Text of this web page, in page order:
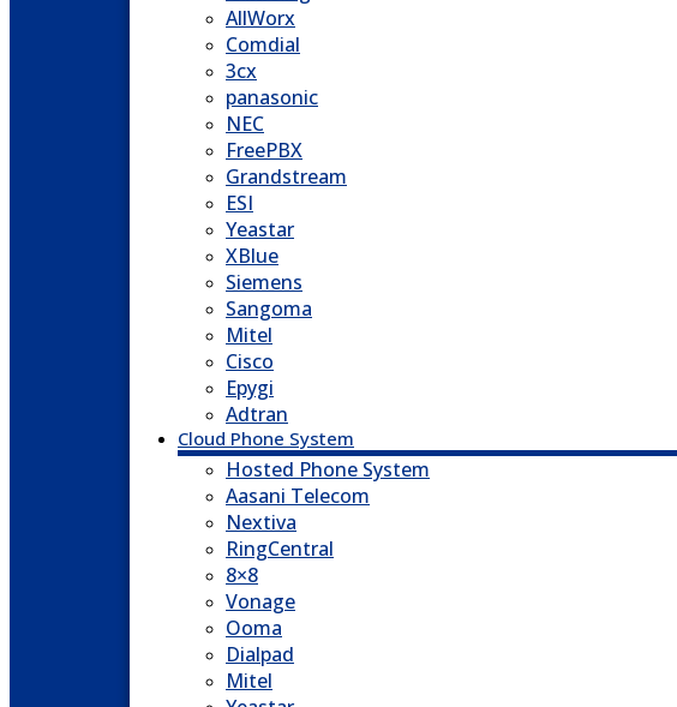
AllWorx
Comdial
3cx
panasonic
NEC
FreePBX
Grandstream
ESI
Yeastar
XBlue
Siemens
Sangoma
Mitel
Cisco
Epygi
Adtran
Cloud Phone System
Hosted Phone System
Aasani Telecom
Nextiva
RingCentral
8×8
Vonage
Ooma
Dialpad
Mitel